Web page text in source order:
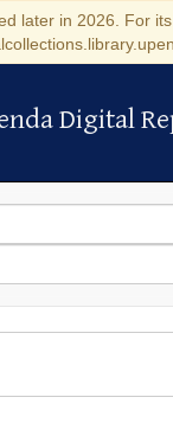
later in 2026. For
Digital
Digital